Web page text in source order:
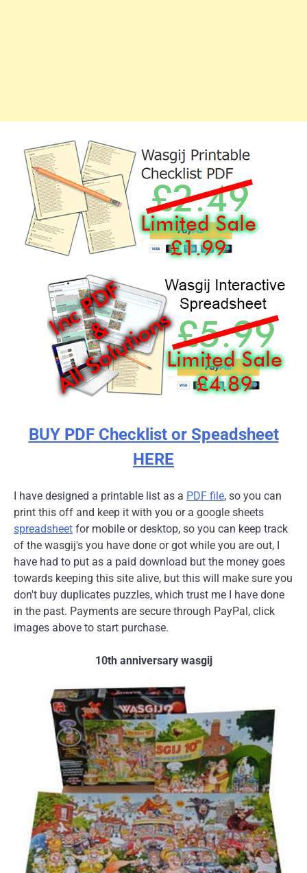
BUY PDF Checklist or Speadsheet
HERE
I have designed a printable list as a PDF file, so you can
print this off and keep it with you or a google sheets
spreadsheet for mobile or desktop, so you can keep track
of the wasgij's you have done or got while you are out, I
have had to put as a paid download but the money goes
towards keeping this site alive, but this will make sure you
don't buy duplicates puzzles, which trust me I have done
in the past. Payments are secure through PayPal, click
images above to start purchase.
10th anniversary wasgij